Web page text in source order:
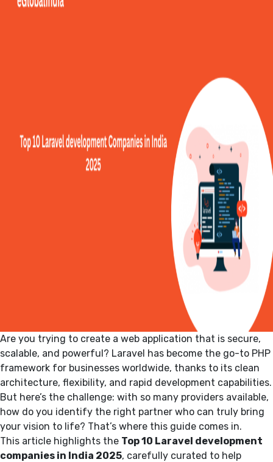
Are you trying to create a web application that is secure,
scalable, and powerful? Laravel has become the go-to PHP
framework for businesses worldwide, thanks to its clean
architecture, flexibility, and rapid development capabilities.
But here’s the challenge: with so many providers available,
how do you identify the right partner who can truly bring
your vision to life? That’s where this guide comes in.
This article highlights the Top 10 Laravel development
companies in India 2025, carefully curated to help